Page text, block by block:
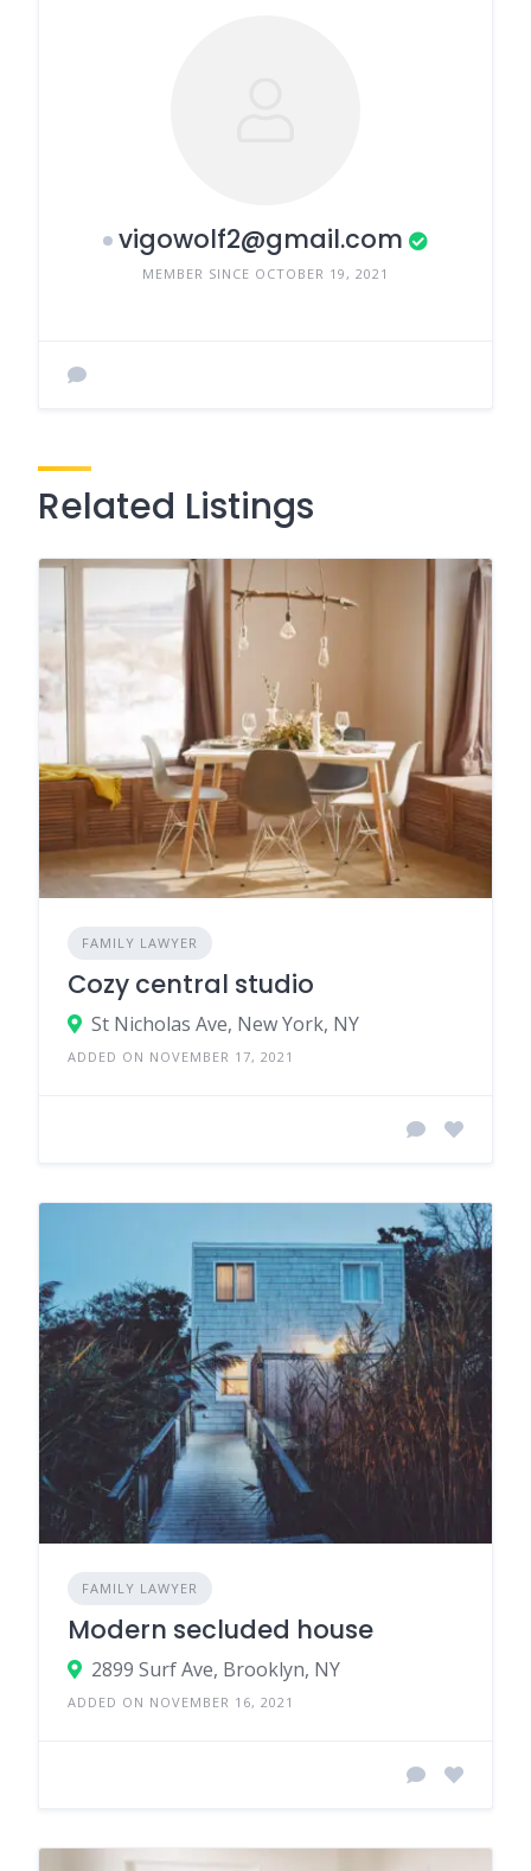
vigowolf2@gmail.com
MEMBER SINCE OCTOBER 19, 2021
Related Listings
FAMILY LAWYER
Cozy central studio
St Nicholas Ave, New York, NY
ADDED ON NOVEMBER 17, 2021
FAMILY LAWYER
Modern secluded house
2899 Surf Ave, Brooklyn, NY
ADDED ON NOVEMBER 16, 2021